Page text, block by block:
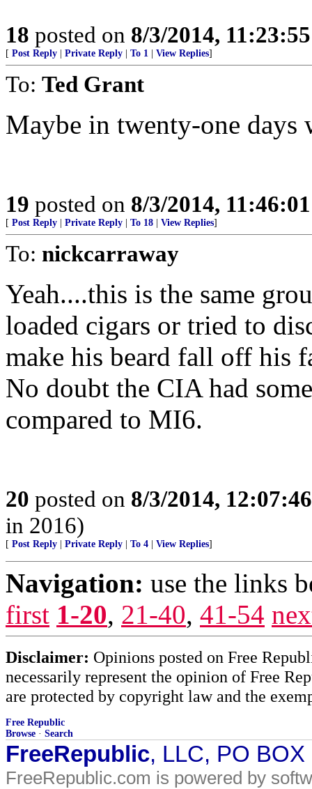
18 posted on 8/3/2014,
[ Post Reply Private Reply To 1 View Replies]
To: Ted Grant
Maybe in twenty-one days
19 posted on 8/3/2014,
[ Post Reply Private Reply To 18 View Replies]
To: nickcarraway
Yeah....this is the same
loaded cigars or tried to
make his beard fall off his
No doubt the CIA had
compared to MI6.
20 posted on 8/3/2014,
in 2016)
[ Post Reply Private Reply To 4 View Replies]
Navigation: use the links
first 1-20, 21-40, 41-54
Disclaimer: Opinions posted on Free
necessarily represent the opinion of Free
are protected by copyright law and the
Free Republic
Browse · Search
FreeRepublic, LLC, PO
FreeRepublic.com is powered by